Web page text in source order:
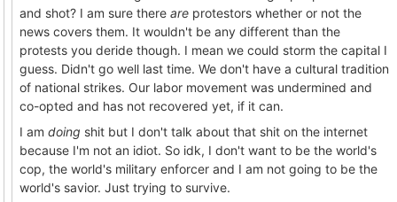
and shot? I am sure there are protestors whether or not the
news covers them. It wouldn't be any different than the
protests you deride though. I mean we could storm the capital I
guess. Didn't go well last time. We don't have a cultural tradition
of national strikes. Our labor movement was undermined and
co-opted and has not recovered yet, if it can.
I am doing shit but I don't talk about that shit on the internet
because I'm not an idiot. So idk, I don't want to be the world's
cop, the world's military enforcer and I am not going to be the
world's savior. Just trying to survive.